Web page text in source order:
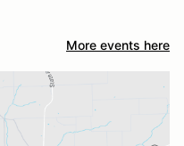
More events here